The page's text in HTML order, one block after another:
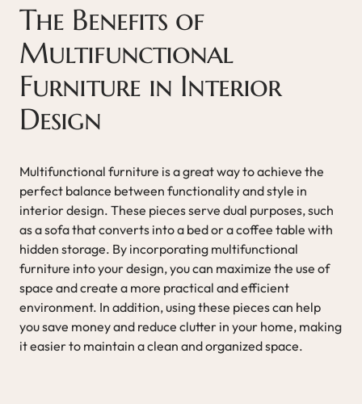
The Benefits of
Multifunctional
Furniture in Interior
Design
Multifunctional furniture is a great way to achieve the
perfect balance between functionality and style in
interior design. These pieces serve dual purposes, such
as a sofa that converts into a bed or a coffee table with
hidden storage. By incorporating multifunctional
furniture into your design, you can maximize the use of
space and create a more practical and efficient
environment. In addition, using these pieces can help
you save money and reduce clutter in your home, making
it easier to maintain a clean and organized space.